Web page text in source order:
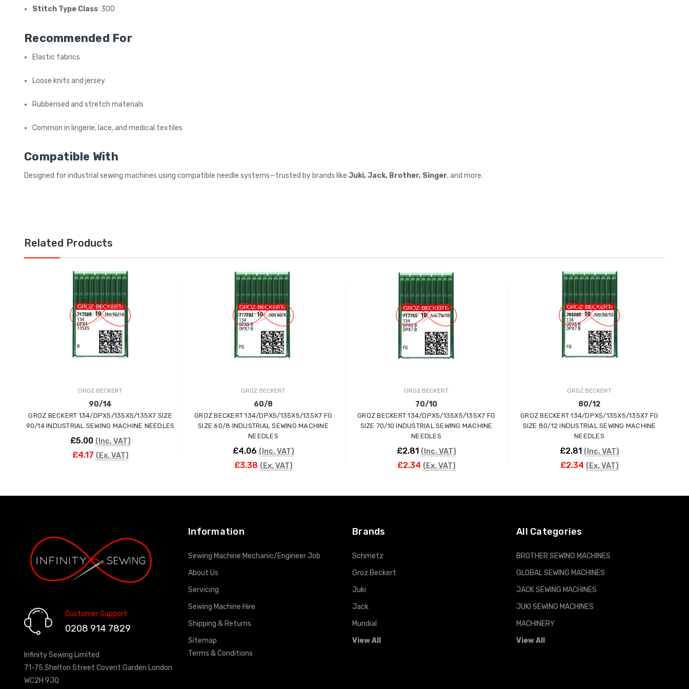
Stitch Type Class: 300
Recommended For
Elastic fabrics
Loose knits and jersey
Rubberised and stretch materials
Common in lingerie, lace, and medical textiles
Compatible With
Designed for industrial sewing machines using compatible needle systems—trusted by brands like Juki, Jack, Brother, Singer, and more.
Related Products
GROZ BECKERT
90/14
GROZ BECKERT 134/DPX5/135X5/135X7 SIZE
90/14 INDUSTRIAL SEWING MACHINE NEEDLES
£5.00 (Inc. VAT)
£4.17 (Ex. VAT)
GROZ BECKERT
60/8
GROZ BECKERT 134/DPX5/135X5/135X7 FG
SIZE 60/8 INDUSTRIAL SEWING MACHINE
NEEDLES
£4.06 (Inc. VAT)
£3.38 (Ex. VAT)
GROZ BECKERT
70/10
GROZ BECKERT 134/DPX5/135X5/135X7 FG
SIZE 70/10 INDUSTRIAL SEWING MACHINE
NEEDLES
£2.81 (Inc. VAT)
£2.34 (Ex. VAT)
GROZ BECKERT
80/12
GROZ BECKERT 134/DPX5/135X5/135X7 FG
SIZE 80/12 INDUSTRIAL SEWING MACHINE
NEEDLES
£2.81 (Inc. VAT)
£2.34 (Ex. VAT)
Customer Support:
0208 914 7829
Infinity Sewing Limited
71-75 Shelton Street Covent Garden London
WC2H 9JQ
Information
Sewing Machine Mechanic/Engineer Job
About Us
Servicing
Sewing Machine Hire
Shipping & Returns
Sitemap
Terms & Conditions
Brands
Schmetz
Groz Beckert
Juki
Jack
Mundial
View All
All Categories
BROTHER SEWING MACHINES
GLOBAL SEWING MACHINES
JACK SEWING MACHINES
JUKI SEWING MACHINES
MACHINERY
View All